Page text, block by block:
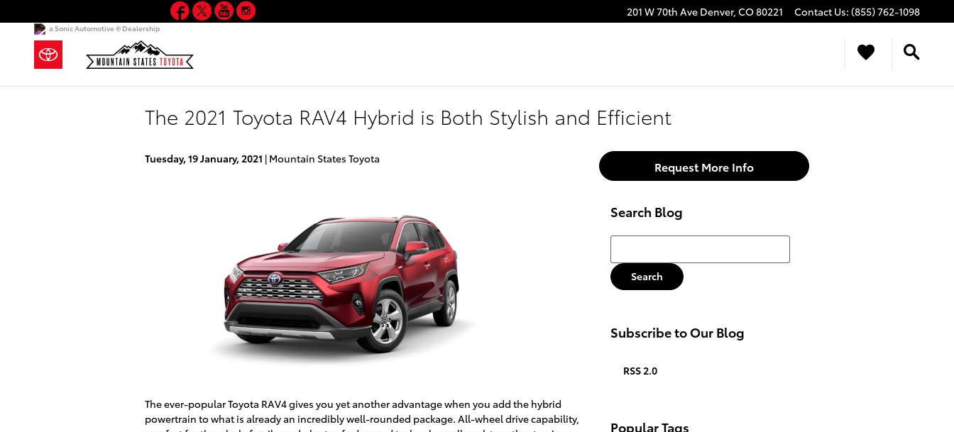
201 W 70th Ave Denver, CO80221 Contact Us: (855) 762-1098
a Sonic Automotive ® Dealership
Facebook
TwitterYouTube
The 2021 Toyota RAV4 Hybrid is Both Stylish and Efficient
Tuesday, 19 January, 2021 Mountain States Toyota
The ever-popular Toyota RAV4 gives you yet another advantage when you add the hybrid
powertrain to what is already an incredibly well-rounded package. All-wheel drive capability,
Request More Info
Search Blog
Search Blog
Search
Subscribe to Our Blog
RSS 2.0
Popular Tags